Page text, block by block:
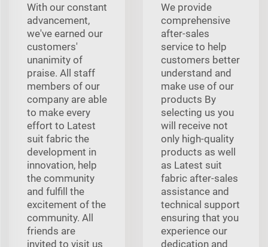
With our constant
advancement,
we've earned our
customers'
unanimity of
praise. All staff
members of our
company are able
to make every
effort to Latest
suit fabric the
development in
innovation, help
the community
and fulfill the
excitement of the
community. All
friends are
invited to visit us
We provide
comprehensive
after-sales
service to help
customers better
understand and
make use of our
products By
selecting us you
will receive not
only high-quality
products as well
as Latest suit
fabric after-sales
assistance and
technical support
ensuring that you
experience our
dedication and